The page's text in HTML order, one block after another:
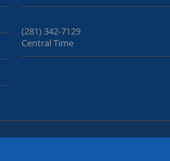
(281) 342-7129
Central Time